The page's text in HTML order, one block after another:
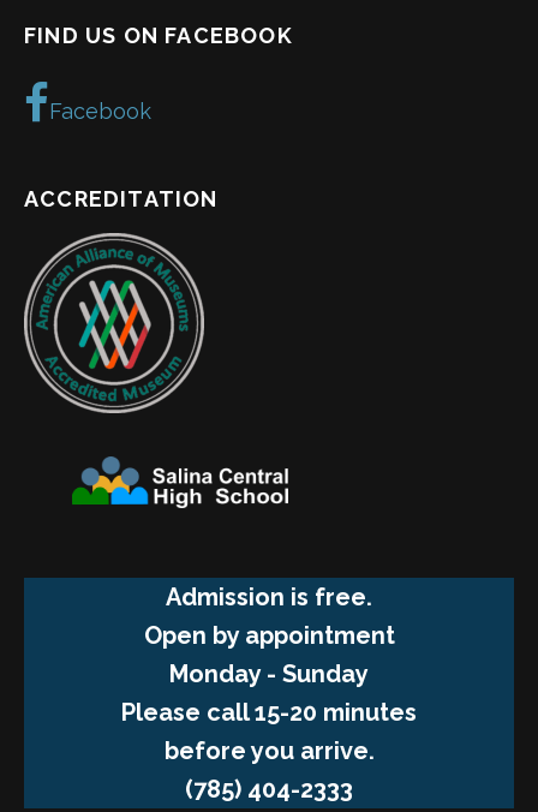
FIND US ON FACEBOOK
Facebook
ACCREDITATION
Admission is free.
Open by appointment
Monday - Sunday
Please call 15-20 minutes
before you arrive.
(785) 404-2333